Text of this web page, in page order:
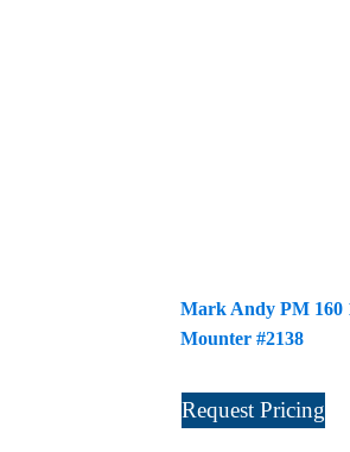
Mark Andy PM 160
Mounter #2138
Request Pricing